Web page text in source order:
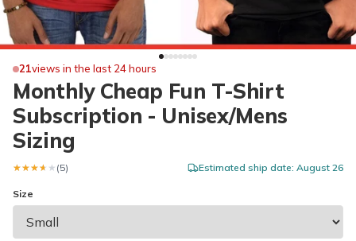
21views in the last 24 hours
Monthly Cheap Fun T-Shirt
Subscription - Unisex/Mens
Sizing
★★★★★
★★★★★ (5) Estimated ship date: August 26
Size